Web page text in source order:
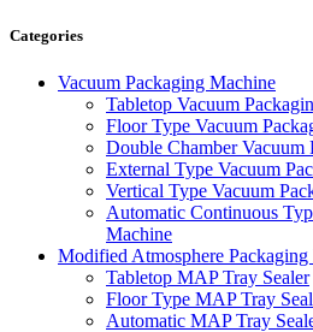
Categories
Vacuum Packaging Machine
Tabletop Vacuum
Floor Type Vacuum
Double Chamber Vacuum
External Type Vacuum
Vertical Type Vacuum
Automatic Continuous
Machine
Modified Atmosphere
Tabletop MAP Tray Sealer
Floor Type MAP Tray
Automatic MAP Tray